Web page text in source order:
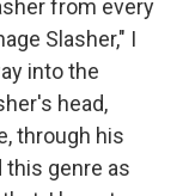
from every
Slasher," I
into the
head,
through his
this genre as